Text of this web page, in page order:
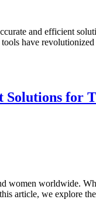
and efficient
have
Solutions for
women worldwide.
article, we explore